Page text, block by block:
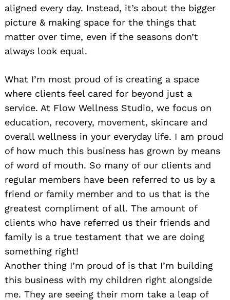
aligned every day. Instead, it’s about the bigger
picture & making space for the things that
matter over time, even if the seasons don’t
always look equal.
What I’m most proud of is creating a space
where clients feel cared for beyond just a
service. At Flow Wellness Studio, we focus on
education, recovery, movement, skincare and
overall wellness in your everyday life. I am proud
of how much this business has grown by means
of word of mouth. So many of our clients and
regular members have been referred to us by a
friend or family member and to us that is the
greatest compliment of all. The amount of
clients who have referred us their friends and
family is a true testament that we are doing
something right!
Another thing I’m proud of is that I’m building
this business with my children right alongside
me. They are seeing their mom take a leap of